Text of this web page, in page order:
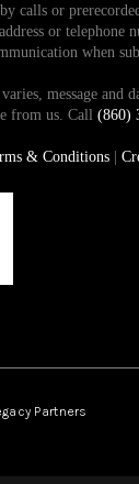
calls or
or
when
varies, message
from us. Call (860)
& Conditions
Partners